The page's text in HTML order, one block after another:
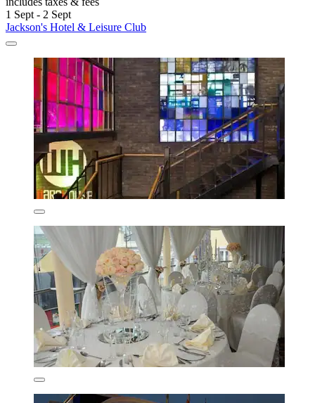
1 Sept - 2 Sept
Jackson's Hotel & Leisure Club